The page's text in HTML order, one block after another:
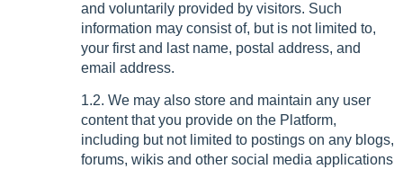
and voluntarily provided by visitors. Such
information may consist of, but is not limited to,
your first and last name, postal address, and
email address.
1.2. We may also store and maintain any user
content that you provide on the Platform,
including but not limited to postings on any blogs,
forums, wikis and other social media applications